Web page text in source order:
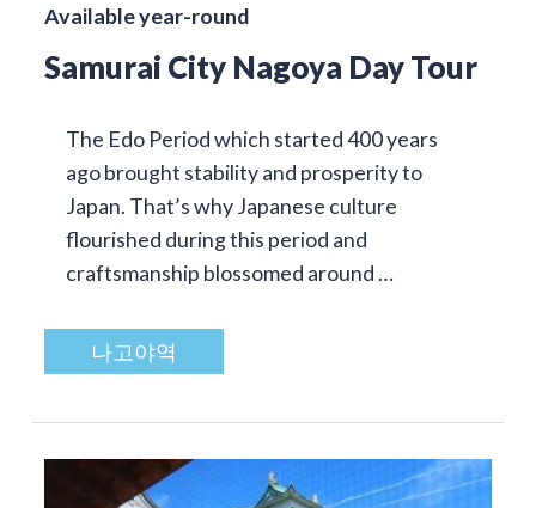
Available year-round
Samurai City Nagoya Day Tour
The Edo Period which started 400 years
ago brought stability and prosperity to
Japan. That’s why Japanese culture
flourished during this period and
craftsmanship blossomed around …
나고야역